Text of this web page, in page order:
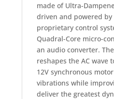
made of Ultra-
driven and powered
proprietary control
Quadral-Core micro-
an audio converter.
reshapes the AC wave
12V synchronous
vibrations while
deliver the greatest